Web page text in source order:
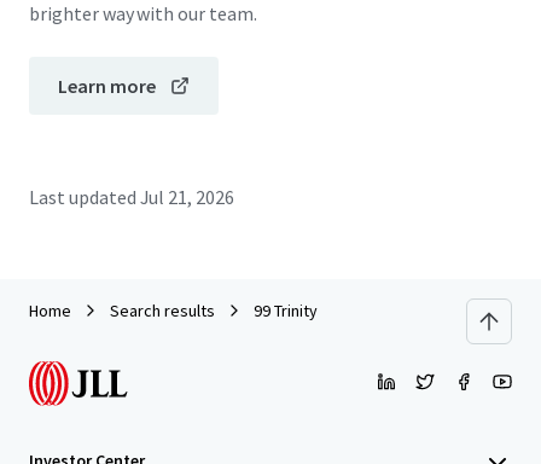
brighter way with our team.
Learn more
Last updated Jul 21, 2026
Home Search results 99 Trinity